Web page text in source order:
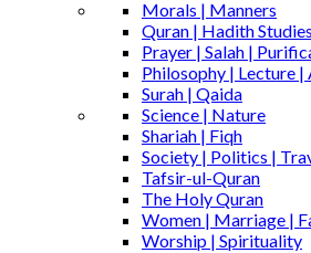
Morals | Manners
Quran | Hadith Studies
Prayer | Salah |
Philosophy | Lecture |
Surah | Qaida
Science | Nature
Shariah | Fiqh
Society | Politics |
Tafsir-ul-Quran
The Holy Quran
Women | Marriage |
Worship | Spirituality